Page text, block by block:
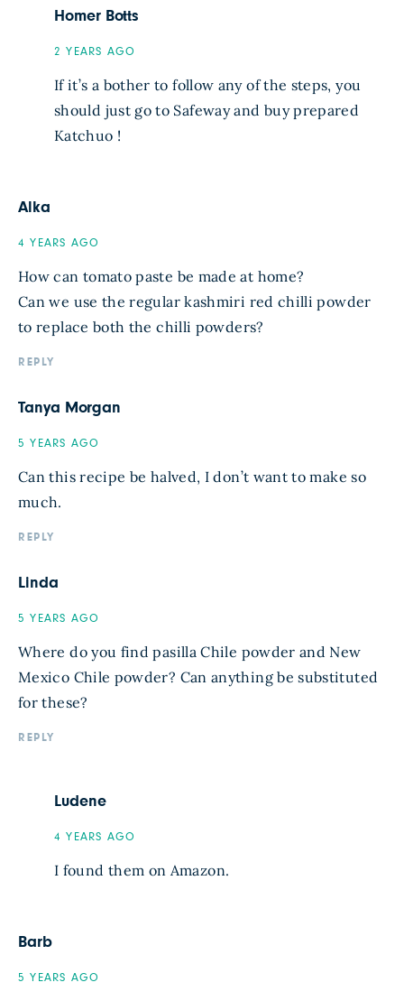
Homer Botts
2 YEARS AGO
If it’s a bother to follow any of the steps, you
should just go to Safeway and buy prepared
Katchuo !
Alka
4 YEARS AGO
How can tomato paste be made at home?
Can we use the regular kashmiri red chilli powder
to replace both the chilli powders?
REPLY
Tanya Morgan
5 YEARS AGO
Can this recipe be halved, I don’t want to make so
much.
REPLY
Linda
5 YEARS AGO
Where do you find pasilla Chile powder and New
Mexico Chile powder? Can anything be substituted
for these?
REPLY
Ludene
4 YEARS AGO
I found them on Amazon.
Barb
5 YEARS AGO